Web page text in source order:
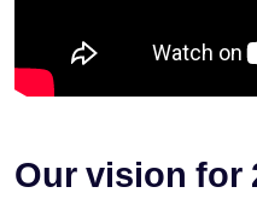
Our vision for